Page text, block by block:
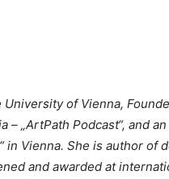
University of Vienna,
„ArtPath Podcast“, and
in Vienna. She is author of
and awarded at